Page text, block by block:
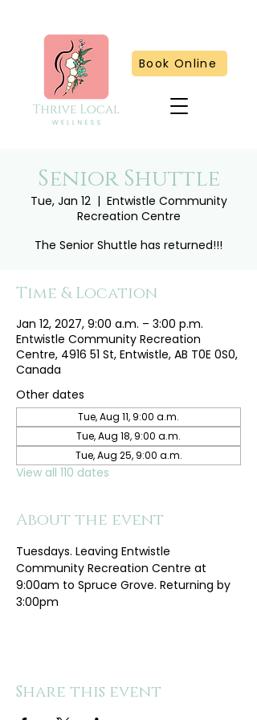
Book Online
Senior Shuttle
Tue, Jan 12
  |
Entwistle Community
Recreation Centre
The Senior Shuttle has returned!!!
Time & Location
Jan 12, 2027, 9:00 a.m. – 3:00 p.m.
Entwistle Community Recreation
Centre, 4916 51 St, Entwistle, AB T0E 0S0,
Canada
Other dates
Tue, Aug 11, 9:00 a.m.
Tue, Aug 18, 9:00 a.m.
Tue, Aug 25, 9:00 a.m.
View all 110 dates
About the event
Tuesdays. Leaving Entwistle
Community Recreation Centre at
9:00am to Spruce Grove. Returning by
3:00pm
Share this event